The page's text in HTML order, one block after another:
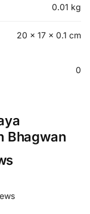
0.01 kg
20 × 17 × 0.1 cm
0
Bhagwan